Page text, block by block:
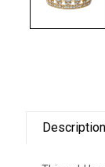
Description